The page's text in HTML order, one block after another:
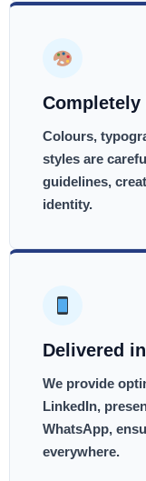
Colours,
styles are
guidelines,
identity.
Delivered
We provide
LinkedIn,
WhatsApp,
everywhere.